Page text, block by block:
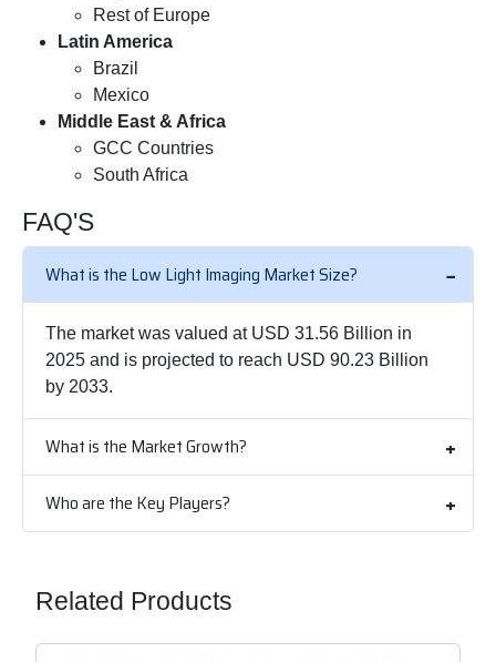
Rest of Europe
Latin America
Brazil
Mexico
Middle East & Africa
GCC Countries
South Africa
FAQ'S
What is the Low Light Imaging Market Size?
The market was valued at USD 31.56 Billion in
2025 and is projected to reach USD 90.23 Billion
by 2033.
What is the Market Growth?
Who are the Key Players?
Related Products